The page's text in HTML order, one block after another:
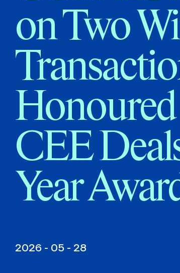
on Two
Honoured
CEE
Year
2026 - 05 - 28